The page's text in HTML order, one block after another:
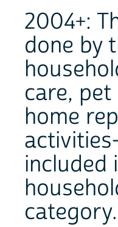
2004+:
done by
care,
home
included
category.